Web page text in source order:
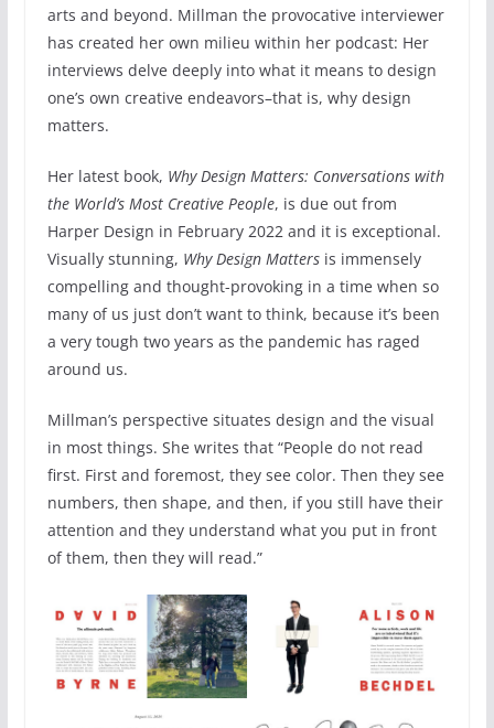
arts and beyond. Millman the provocative interviewer
has created her own milieu within her podcast: Her
interviews delve deeply into what it means to design
one’s own creative endeavors–that is, why design
matters.
Her latest book, Why Design Matters: Conversations with
the World’s Most Creative People, is due out from
Harper Design in February 2022 and it is exceptional.
Visually stunning, Why Design Mattersis immensely
compelling and thought-provoking in a time when so
many of us just don’t want to think, because it’s been
a very tough two years as the pandemic has raged
around us.
Millman’s perspective situates design and the visual
in most things. She writes that “People do not read
first. First and foremost, they see color. Then they see
numbers, then shape, and then, if you still have their
attention and they understand what you put in front
of them, then they will read.”